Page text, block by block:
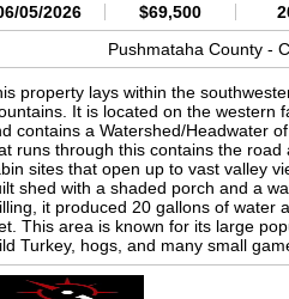
living room perfect for resting and
hunts, along with two
A full bath and large stainless-
convenience for guests and
porches and breathtaking
spend your days soaking in the
that make this ranch truly
equipped for ranching operations,
fenced pastures, and productive
a horse/livestock shed with
functionality and convenience, a
bathroom, and hot water, as well
with a squeeze chute with
proof waterer, and multiple
A separate house pad with
05/2026 $69,500
Pushmataha County -
property lays within the
It is located on the western
contains a Watershed/Headwater
runs through this contains the road
sites that open up to vast valley
shed with a shaded porch and a
it produced 20 gallons of water
This area is known for its large
Turkey, hogs, and many small
excellent hunting. Also, this 20
Wildlife Management Area on